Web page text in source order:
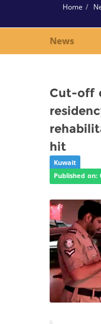
Home
News
Cut-off
hit
Kuwait
Published on: